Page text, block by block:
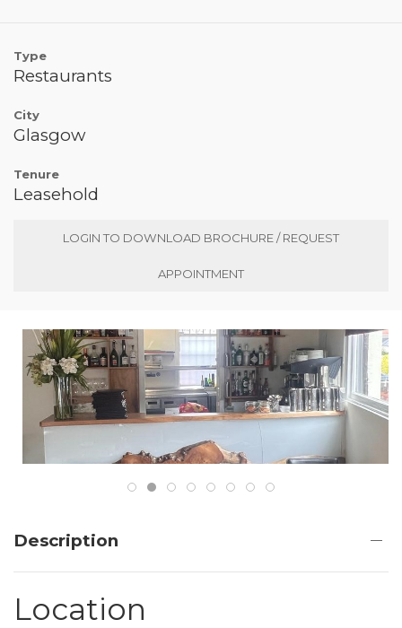
Type
Restaurants
City
Glasgow
Tenure
Leasehold
LOGIN TO DOWNLOAD BROCHURE / REQUEST
APPOINTMENT
Description
Location